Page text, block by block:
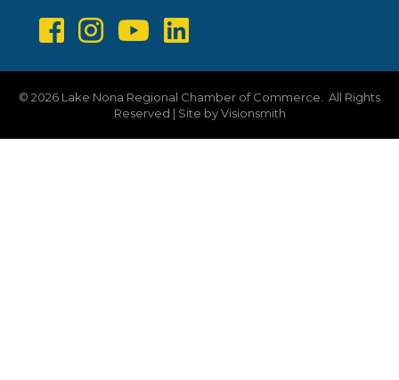
© 2026 Lake Nona Regional Chamber of Commerce. All Rights
Reserved | Site byVisionsmith